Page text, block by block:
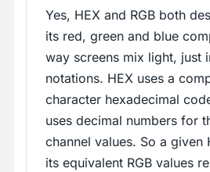
Yes, HEX and RGB both
its red, green and blue
way screens mix light, just
notations. HEX uses a
character hexadecimal
uses decimal numbers for
channel values. So a given
its equivalent RGB values